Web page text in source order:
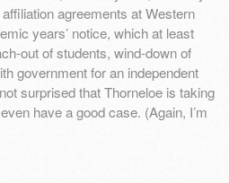
agreements at Western
years’ notice, which at least
out of students, wind-down of
government for an independent
surprised that Thorneloe is taking
have a good case. (Again, I’m